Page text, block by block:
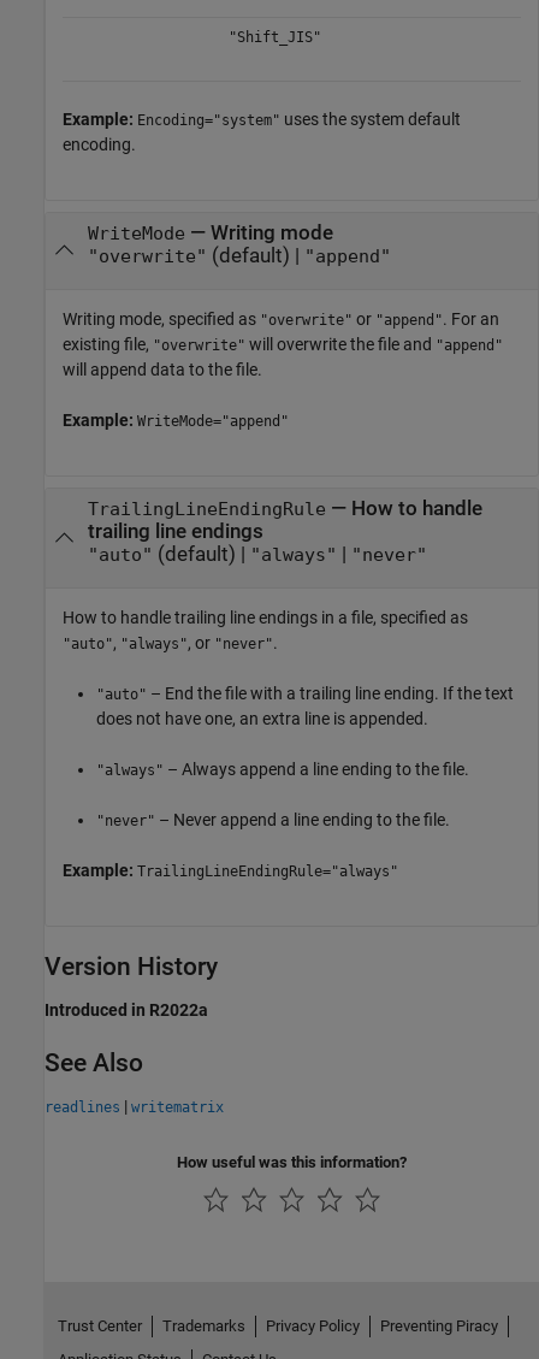
"Shift_JIS"
Example: Encoding="system" uses the system default
encoding.
WriteMode — Writing mode
"overwrite" (default) | "append"
Writing mode, specified as "overwrite" or "append". For an
existing file, "overwrite" will overwrite the file and "append"
will append data to the file.
Example: WriteMode="append"
TrailingLineEndingRule — How to handle
trailing line endings
"auto" (default) | "always" | "never"
How to handle trailing line endings in a file, specified as
"auto", "always", or "never".
"auto" – End the file with a trailing line ending. If the text
does not have one, an extra line is appended.
"always" – Always append a line ending to the file.
"never" – Never append a line ending to the file.
Example: TrailingLineEndingRule="always"
Version History
Introduced in R2022a
See Also
readlines | writematrix
How useful was this information?
Trust Center Trademarks Privacy Policy
Preventing Piracy